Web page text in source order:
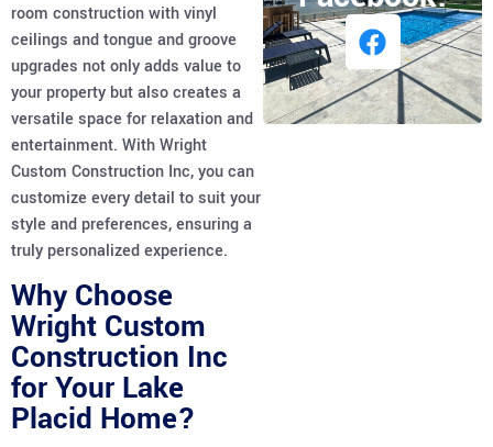
room construction with vinyl
ceilings and tongue and groove
upgrades not only adds value to
your property but also creates a
versatile space for relaxation and
entertainment. With Wright
Custom Construction Inc, you can
customize every detail to suit your
style and preferences, ensuring a
truly personalized experience.
Why Choose
Wright Custom
Construction Inc
for Your Lake
Placid Home?